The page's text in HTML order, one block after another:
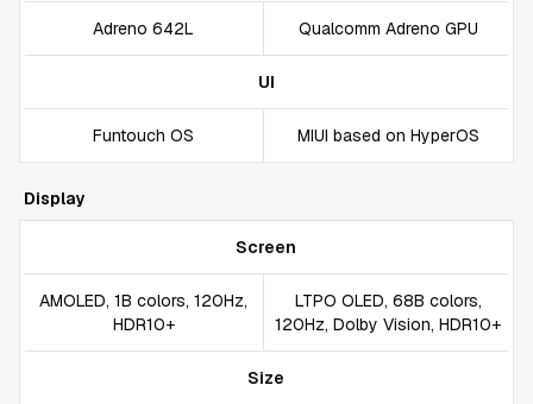
Adreno 642L Qualcomm Adreno GPU
UI
Funtouch OS MIUI based on HyperOS
Display
Screen
AMOLED, 1B colors, 120Hz,
HDR10+
LTPO OLED, 68B colors,
120Hz, Dolby Vision, HDR10+
Size